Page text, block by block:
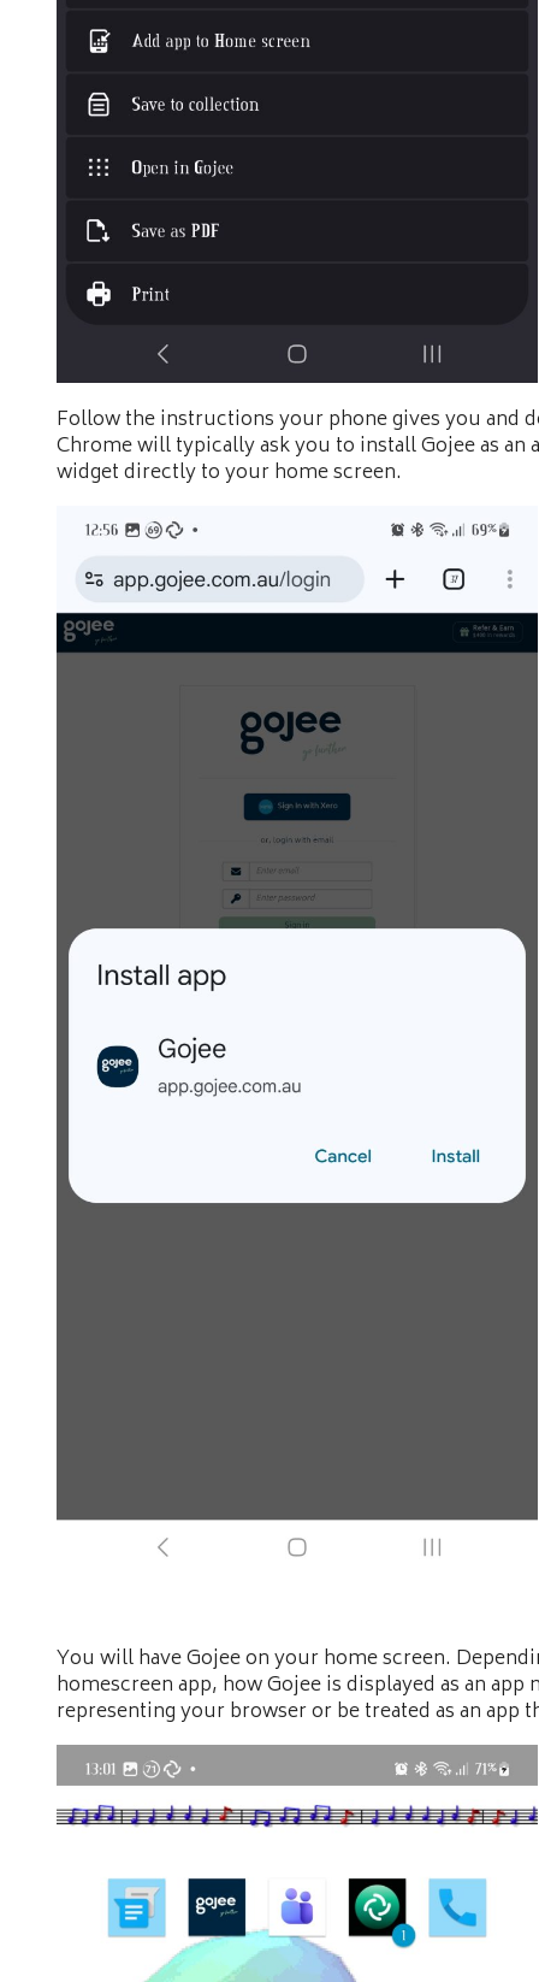
Follow the instructions your phone gives you and
Chrome will typically ask you to install Gojee as an
widget directly to your home screen.
You will have Gojee on your home screen.
homescreen app, how Gojee is displayed as an app
representing your browser or be treated as an app